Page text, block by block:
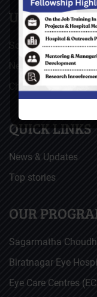
USEFUL
Social Welfare
Nepal Netra Jyoti
Christoffel
QUICK LINKS
News & Updates
Top stories
OUR
Sagarmatha
Biratnagar Eye
Eye Care Centres